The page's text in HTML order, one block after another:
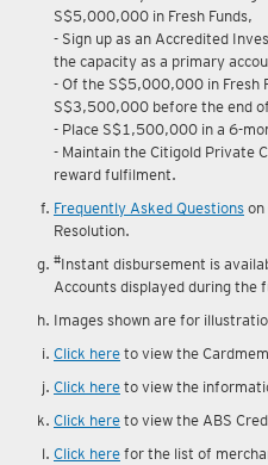
S$5,000,000 in Fresh Funds,
- Sign up as an Accredited
the capacity as a primary
- Of the S$5,000,000 in Fresh
S$3,500,000 before the end
- Place S$1,500,000 in a 6-
- Maintain the Citigold Private
reward fulfilment.
Frequently Asked Questions on
Resolution.
#Instant disbursement is
Accounts displayed during the
Images shown are for
Click here to view the
Click here to view the
Click here to view the ABS
Click here for the list of